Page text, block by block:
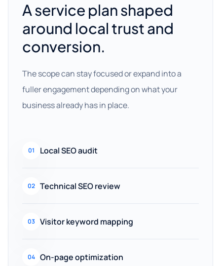
A service plan shaped
around local trust and
conversion.
The scope can stay focused or expand into a
fuller engagement depending on what your
business already has in place.
01 Local SEO audit
02 Technical SEO review
03 Visitor keyword mapping
04 On-page optimization